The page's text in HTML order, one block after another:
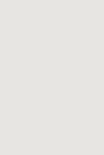
Emissions
government
The RIAA's
$1.6 trillion in
— a share
now applies
credible
back and